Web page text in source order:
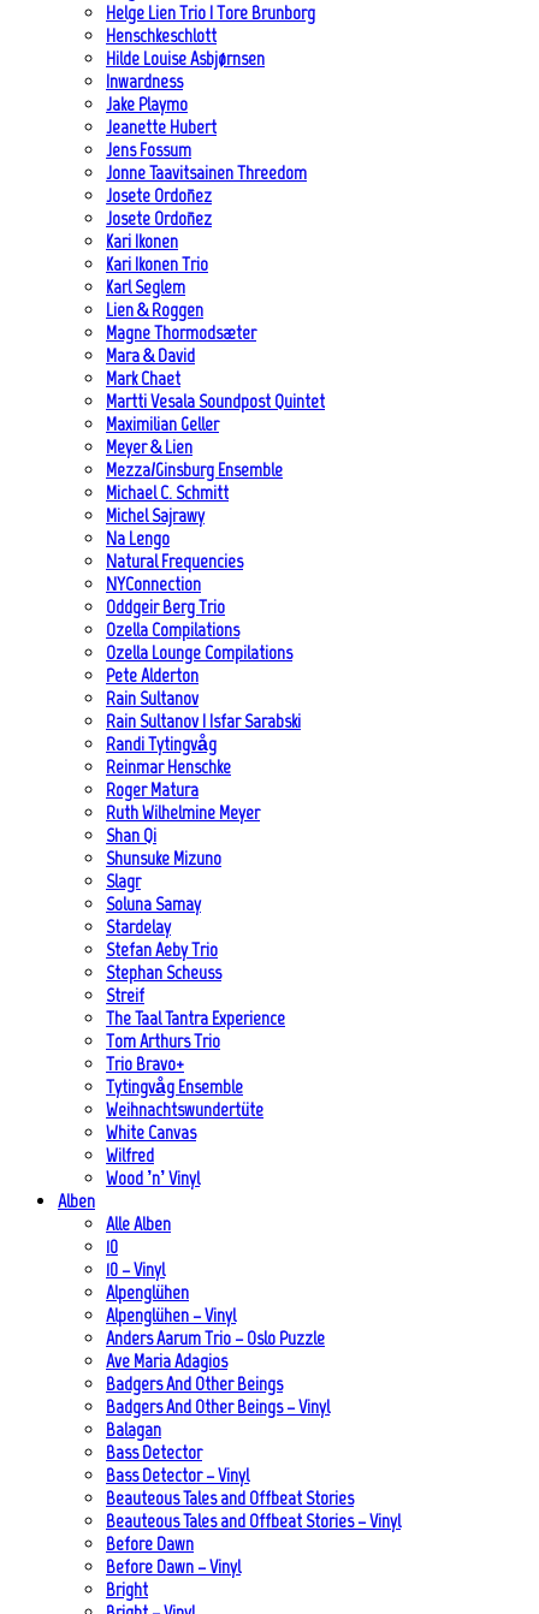
Helge Lien Trio | Tore Brunborg
Henschkeschlott
Hilde Louise Asbjørnsen
Inwardness
Jake Playmo
Jeanette Hubert
Jens Fossum
Jonne Taavitsainen Threedom
Josete Ordoñez
Josete Ordoñez
Kari Ikonen
Kari Ikonen Trio
Karl Seglem
Lien & Roggen
Magne Thormodsæter
Mara & David
Mark Chaet
Martti Vesala Soundpost Quintet
Maximilian Geller
Meyer & Lien
Mezza/Ginsburg Ensemble
Michael C. Schmitt
Michel Sajrawy
Na Lengo
Natural Frequencies
NYConnection
Oddgeir Berg Trio
Ozella Compilations
Ozella Lounge Compilations
Pete Alderton
Rain Sultanov
Rain Sultanov | Isfar Sarabski
Randi Tytingvåg
Reinmar Henschke
Roger Matura
Ruth Wilhelmine Meyer
Shan Qi
Shunsuke Mizuno
Slagr
Soluna Samay
Stardelay
Stefan Aeby Trio
Stephan Scheuss
Streif
The Taal Tantra Experience
Tom Arthurs Trio
Trio Bravo+
Tytingvåg Ensemble
Weihnachtswundertüte
White Canvas
Wilfred
Wood ’n’ Vinyl
Alben
Alle Alben
10
10 – Vinyl
Alpenglühen
Alpenglühen – Vinyl
Anders Aarum Trio – Oslo Puzzle
Ave Maria Adagios
Badgers And Other Beings
Badgers And Other Beings – Vinyl
Balagan
Bass Detector
Bass Detector – Vinyl
Beauteous Tales and Offbeat Stories
Beauteous Tales and Offbeat Stories – Vinyl
Before Dawn
Before Dawn – Vinyl
Bright